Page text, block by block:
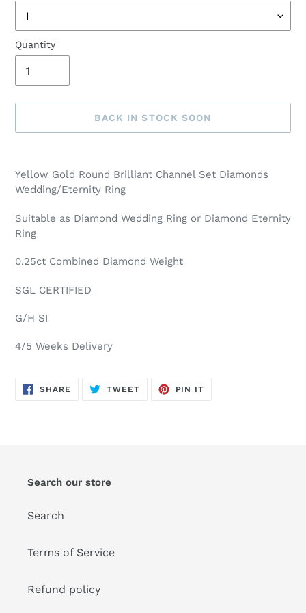
Quantity
BACK IN STOCK SOON
product
to
cart
Yellow Gold Round Brilliant Channel Set Diamonds
Wedding/Eternity Ring
Suitable as Diamond Wedding Ring or Diamond Eternity
Ring
0.25ct Combined Diamond Weight
SGL CERTIFIED
G/H SI
4/5 Weeks Delivery
SHARE SHARE
TWEETTWEET
PIN IT
Search our store
Search
Terms of Service
Refund policy